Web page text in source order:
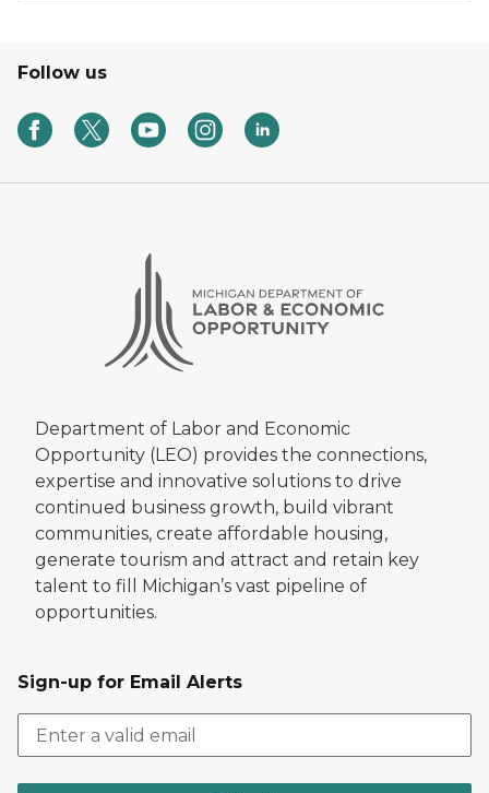
Follow us
Department of Labor and Economic
Opportunity (LEO) provides the connections,
expertise and innovative solutions to drive
continued business growth, build vibrant
communities, create affordable housing,
generate tourism and attract and retain key
talent to fill Michigan’s vast pipeline of
opportunities.
Sign-up for Email Alerts